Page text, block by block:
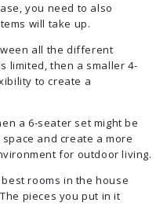
you need to also
will take up.
all the different
limited, then a smaller 4-
to create a
a 6-seater set might be
and create a more
for outdoor living.
rooms in the house
pieces you put in it